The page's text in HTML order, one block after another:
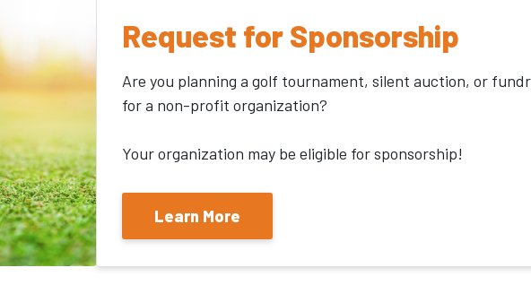
Request for Sponsorship
Are you planning a golf tournament, silent auction, or
for a non-profit organization?
Your organization may be eligible for sponsorship!
Learn More